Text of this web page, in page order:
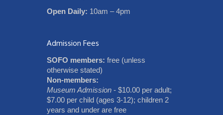
Open Daily: 10am – 4pm
Admission Fees
SOFO members: free (unless
otherwise stated)
Non-members:
Museum Admission - $10.00 per adult;
$7.00 per child (ages 3-12); children 2
years and under are free